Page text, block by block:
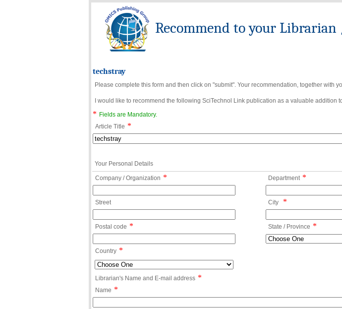
Recommend to your
techstray
Please complete this form and then click on "submit". Your recommendation, together with
I would like to recommend the following SciTechnol Link publication as a valuable addition
*
Fields are Mandatory.
Article Title *
Your Personal Details
Company / Organization * Department *
Street City *
Postal code * State / Province *
Country *
Librarian's Name and E-mail address *
Name *